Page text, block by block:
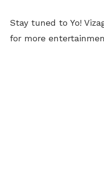
Stay tuned to Yo!
for more